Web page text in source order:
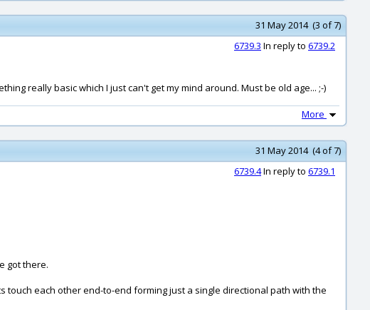
31 May 2014 (3 of 7)
6739.3 In reply to 6739.2
really basic which I just can't get my mind around. Must be old age... ;-)
More
31 May 2014 (4 of 7)
6739.4In reply to 6739.1
got there.
each other end-to-end forming just a single directional path with the